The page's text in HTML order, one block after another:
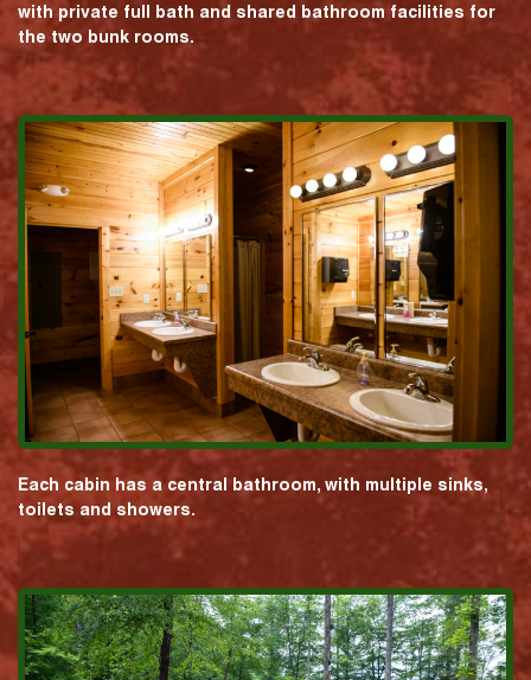
with private full bath and shared bathroom facilities for
the two bunk rooms.
Each cabin has a central bathroom, with multiple sinks,
toilets and showers.